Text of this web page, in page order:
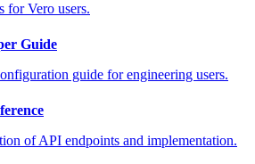
for Vero users.
Guide
guide for engineering users.
of API endpoints and implementation.